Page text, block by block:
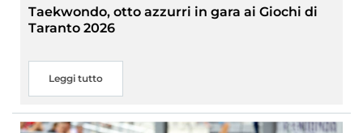
Taekwondo, otto azzurri in gara ai Giochi di
Taranto 2026
Leggi tutto